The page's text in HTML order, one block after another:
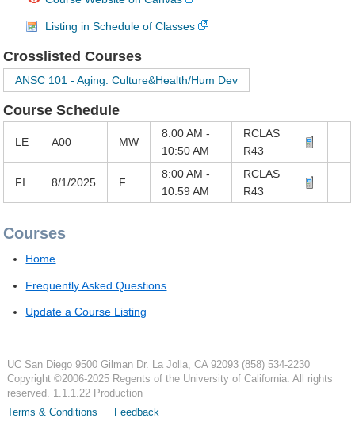
Listing in Schedule of Classes
Crosslisted Courses
ANSC 101 - Aging: Culture&Health/Hum Dev
Course Schedule
LE A00 MW
8:00 AM -
10:50 AM
RCLAS
R43
FI 8/1/2025 F
8:00 AM -
10:59 AM
RCLAS
R43
Courses
Home
Frequently Asked Questions
Update a Course Listing
UC San Diego 9500 Gilman Dr. La Jolla, CA 92093 (858) 534-2230
Copyright ©2006-2025Regents of the University of California. All rights
reserved. 1.1.1.22 Production
Terms & Conditions
Feedback